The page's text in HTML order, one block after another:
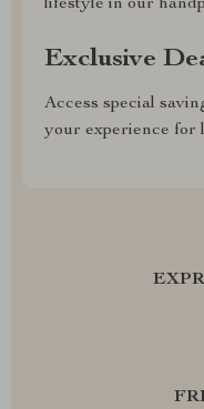
lifestyle in our
Exclusive
Access special
your experience for